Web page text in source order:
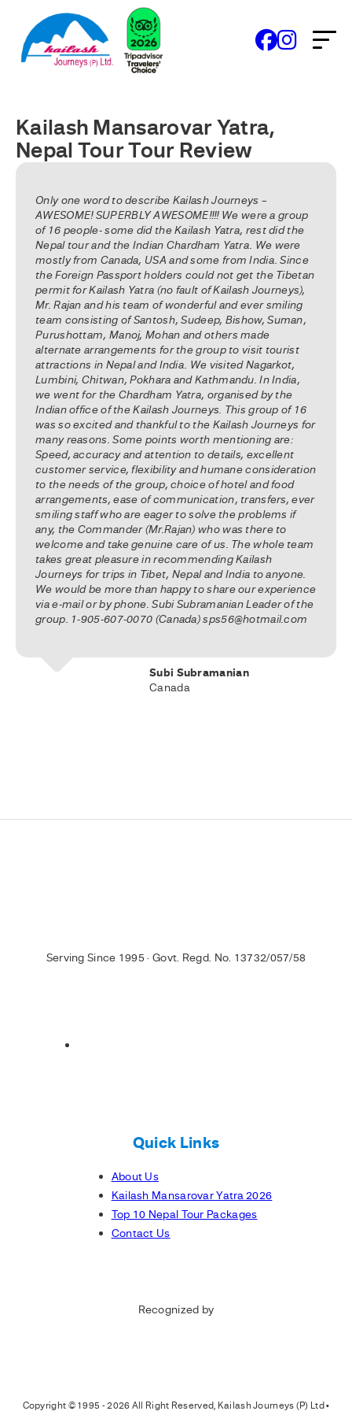
Kailash Mansarovar Yatra,
Nepal Tour Tour Review
Only one word to describe Kailash Journeys –
AWESOME! SUPERBLY AWESOME!!!! We were a group
of 16 people- some did the Kailash Yatra, rest did the
Nepal tour and the Indian Chardham Yatra. We were
mostly from Canada, USA and some from India. Since
the Foreign Passport holders could not get the Tibetan
permit for Kailash Yatra (no fault of Kailash Journeys),
Mr. Rajan and his team of wonderful and ever smiling
team consisting of Santosh, Sudeep, Bishow, Suman,
Purushottam, Manoj, Mohan and others made
alternate arrangements for the group to visit tourist
attractions in Nepal and India. We visited Nagarkot,
Lumbini, Chitwan, Pokhara and Kathmandu. In India,
we went for the Chardham Yatra, organised by the
Indian office of the Kailash Journeys. This group of 16
was so excited and thankful to the Kailash Journeys for
many reasons. Some points worth mentioning are:
Speed, accuracy and attention to details, excellent
customer service, flexibility and humane consideration
to the needs of the group, choice of hotel and food
arrangements, ease of communication, transfers, ever
smiling staff who are eager to solve the problems if
any, the Commander (Mr.Rajan) who was there to
welcome and take genuine care of us. The whole team
takes great pleasure in recommending Kailash
Journeys for trips in Tibet, Nepal and India to anyone.
We would be more than happy to share our experience
via e-mail or by phone. Subi Subramanian Leader of the
group. 1-905-607-0070 (Canada) sps56@hotmail.com
Subi Subramanian
Canada
Serving Since 1995 · Govt. Regd. No. 13732/057/58
Quick Links
About Us
Kailash Mansarovar Yatra 2026
Top 10 Nepal Tour Packages
Contact Us
Recognized by
Copyright © 1995 - 2026 All Right Reserved, Kailash Journeys (P) Ltd •